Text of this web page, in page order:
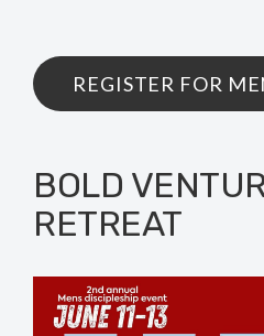
REGISTER FOR
BOLD
RETREAT